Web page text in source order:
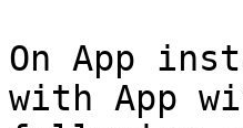
On App
with App